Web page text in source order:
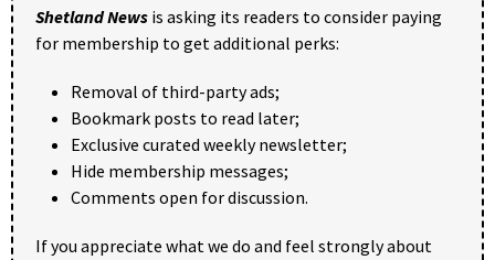
Shetland News is asking its readers to consider paying
for membership to get additional perks:
Removal of third-party ads;
Bookmark posts to read later;
Exclusive curated weekly newsletter;
Hide membership messages;
Comments open for discussion.
If you appreciate what we do and feel strongly about